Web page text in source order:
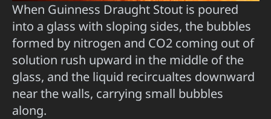
When Guinness Draught Stout is poured
into a glass with sloping sides, the bubbles
formed by nitrogen and CO2 coming out of
solution rush upward in the middle of the
glass, and the liquid recircualtes downward
near the walls, carrying small bubbles
along.